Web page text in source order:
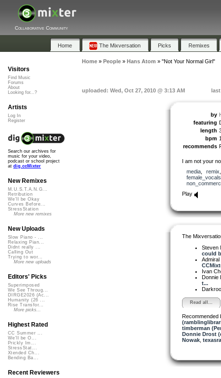
Collaborative Community
Home The Mixversation Picks Remixes
Home» People» Hans Atom » "Not Your Normal Girl"
uploaded: Wed, Oct 27, 2010 @ 3:13 AM last
by
featuring
length
bpm
recommends
I am not your
media, remix
female_vocals
Play
The
Steven
could
Ivan
Donnie
t...
Read all...
Recommended
timberman
Donnie Drost
Nowak,
Visitors
Find Music
Forums
About
Looking for...?
Artists
Log In
Register
Search our archives for
music for your video,
podcast or school project
at dig.ccMixter
New Remixes
M.U.S.T.A.N.G...
Retribution
We'll be Okay
Curves Before...
StressStation
More new remixes
New Uploads
Slow Piano - ...
Relaxing Pian...
Didnt really ...
Calling Out
Trying to wor...
More new uploads
Editors' Picks
Superimposed
We See Throug...
DIRGE2026 (Ac...
Humanity (26 ...
Rise Transfor...
More picks...
Highest Rated
CC Summer ...
We'll be O...
Prickly Im...
StressStat...
Xtended Ch...
Bending Ba...
Recent Reviewers